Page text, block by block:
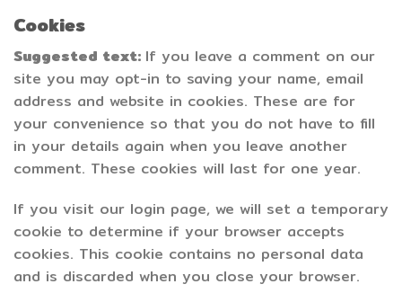
Cookies
Suggested text: If you leave a comment on our
site you may opt-in to saving your name, email
address and website in cookies. These are for
your convenience so that you do not have to fill
in your details again when you leave another
comment. These cookies will last for one year.
If you visit our login page, we will set a temporary
cookie to determine if your browser accepts
cookies. This cookie contains no personal data
and is discarded when you close your browser.